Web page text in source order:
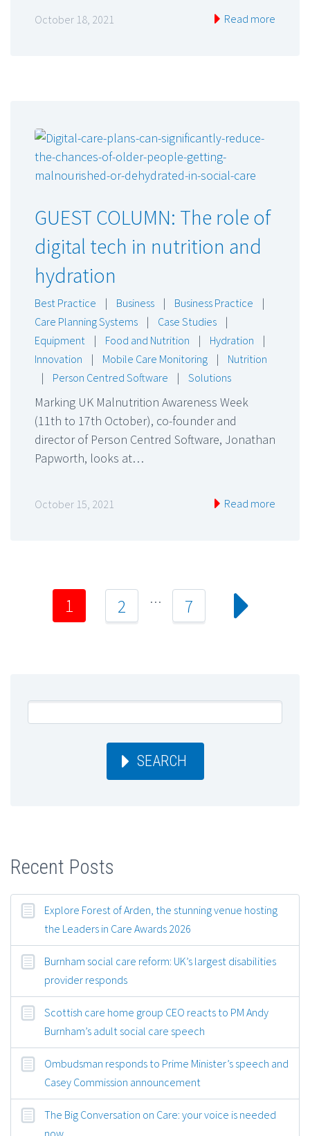
October 18, 2021 Read more
GUEST COLUMN: The role of
digital tech in nutrition and
hydration
Best Practice | Business | Business Practice
|
Care Planning Systems
| Case Studies
|
Equipment
| Food and Nutrition | Hydration
|
Innovation
| Mobile Care Monitoring |
Nutrition
|
Person Centred Software | Solutions
Marking UK Malnutrition Awareness Week
(11th to 17th October), co-founder and
director of Person Centred Software, Jonathan
Papworth, looks at…
October 15, 2021 Read more
1 2 … 7
SEARCH
Recent Posts
Explore Forest of Arden, the stunning venue hosting
the Leaders in Care Awards 2026
Burnham social care reform: UK’s largest disabilities
provider responds
Scottish care home group CEO reacts to PM Andy
Burnham’s adult social care speech
Ombudsman responds to Prime Minister’s speech and
Casey Commission announcement
The Big Conversation on Care: your voice is needed
now